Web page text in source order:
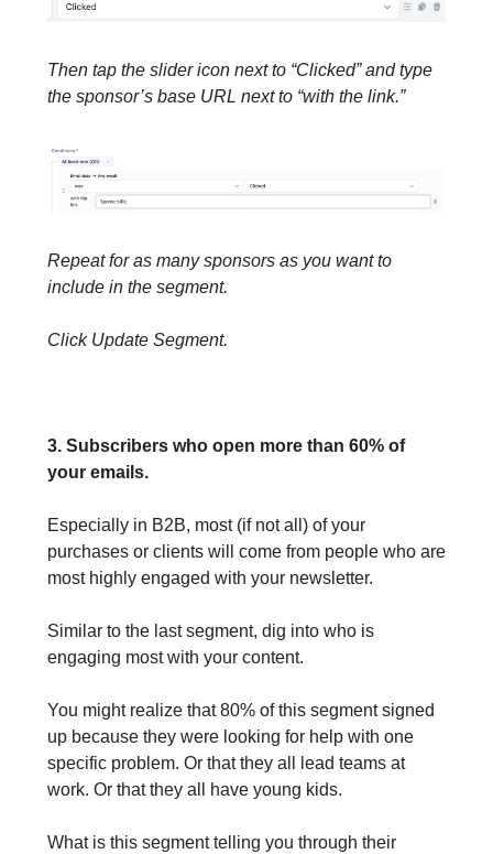
Then tap the slider icon next to “Clicked” and type
the sponsor’s base URL next to “with the link.”
Repeat for as many sponsors as you want to
include in the segment.
Click Update Segment.
3. Subscribers who open more than 60% of
your emails.
Especially in B2B, most (if not all) of your
purchases or clients will come from people who are
most highly engaged with your newsletter.
Similar to the last segment, dig into who is
engaging most with your content.
You might realize that 80% of this segment signed
up because they were looking for help with one
specific problem. Or that they all lead teams at
work. Or that they all have young kids.
What is this segment telling you through their